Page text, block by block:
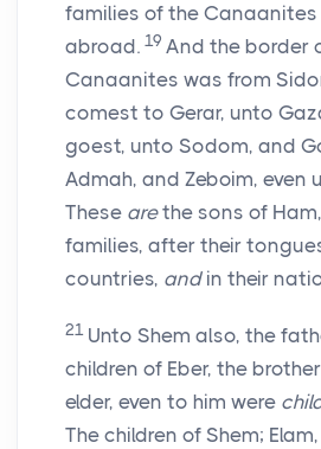
families of the
abroad. 19 And the border
Canaanites was from
comest to Gerar, unto
goest, unto Sodom, and
Admah, and Zeboim, even
These arethe sons of
families, after their
countries, andin their
21 Unto Shem also, the
children of Eber, the
elder, even to him were
The children of Shem;